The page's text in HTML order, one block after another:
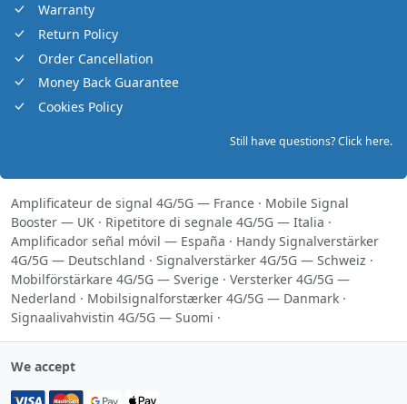
Warranty
Return Policy
Order Cancellation
Money Back Guarantee
Cookies Policy
Still have questions? Click here.
Amplificateur de signal 4G/5G — France · Mobile Signal
Booster — UK · Ripetitore di segnale 4G/5G — Italia ·
Amplificador señal móvil — España · Handy Signalverstärker
4G/5G — Deutschland · Signalverstärker 4G/5G — Schweiz ·
Mobilförstärkare 4G/5G — Sverige · Versterker 4G/5G —
Nederland · Mobilsignalforstærker 4G/5G — Danmark ·
Signaalivahvistin 4G/5G — Suomi ·
We accept